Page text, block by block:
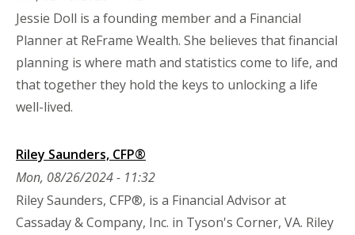
Jessie Doll is a founding member and a Financial
Planner at ReFrame Wealth. She believes that financial
planning is where math and statistics come to life, and
that together they hold the keys to unlocking a life
well-lived.
Riley Saunders, CFP®
Mon, 08/26/2024 - 11:32
Riley Saunders, CFP®, is a Financial Advisor at
Cassaday & Company, Inc. in Tyson's Corner, VA. Riley